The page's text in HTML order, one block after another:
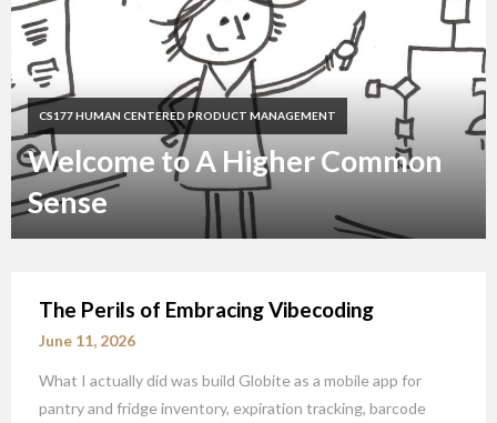
CS177 HUMAN CENTERED PRODUCT MANAGEMENT
Welcome to A Higher Common
Sense
The Perils of Embracing Vibecoding
June 11, 2026
What I actually did was build Globite as a mobile app for
pantry and fridge inventory, expiration tracking, barcode